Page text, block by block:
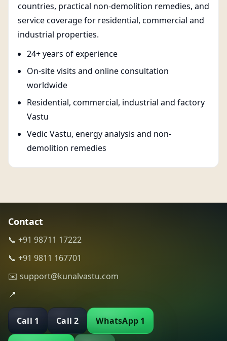
countries, practical non-demolition remedies, and
service coverage for residential, commercial and
industrial properties.
24+ years of experience
On-site visits and online consultation
worldwide
Residential, commercial, industrial and factory
Vastu
Vedic Vastu, energy analysis and non-
demolition remedies
Contact
📞 +91 98711 17222
📞 +91 9811 167701
✉️ support@kunalvastu.com
📍
Call 1 Call 2 WhatsApp 1